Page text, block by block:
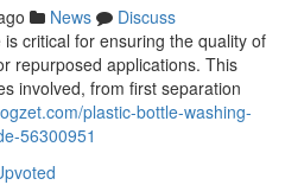
News
Discuss
critical for ensuring the quality of
repurposed applications. This
involved, from first separation
plastic-bottle-washing-
56300951